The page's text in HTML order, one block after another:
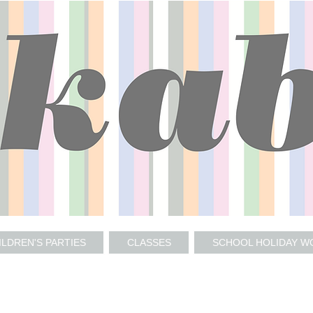
PARTIES CLASSES SCHOOL HOLIDAY